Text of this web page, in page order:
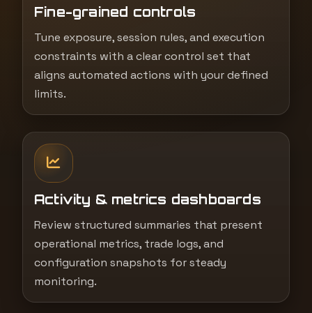
Fine-grained controls
Tune exposure, session rules, and execution
constraints with a clear control set that
aligns automated actions with your defined
limits.
Activity & metrics dashboards
Review structured summaries that present
operational metrics, trade logs, and
configuration snapshots for steady
monitoring.